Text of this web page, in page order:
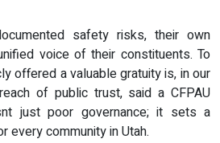
safety risks, their own
voice of their constituents. To
offered a valuable gratuity is, in our
of public trust, said a CFPAU
just poor governance; it sets a
every community in Utah.